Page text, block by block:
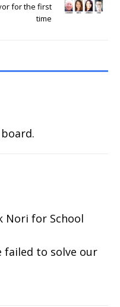
for the first
time
Nori for School
failed to solve our